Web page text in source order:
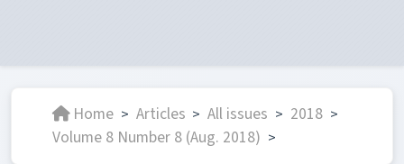
Home > Articles > All issues > 2018 >
Volume 8 Number 8 (Aug. 2018) >